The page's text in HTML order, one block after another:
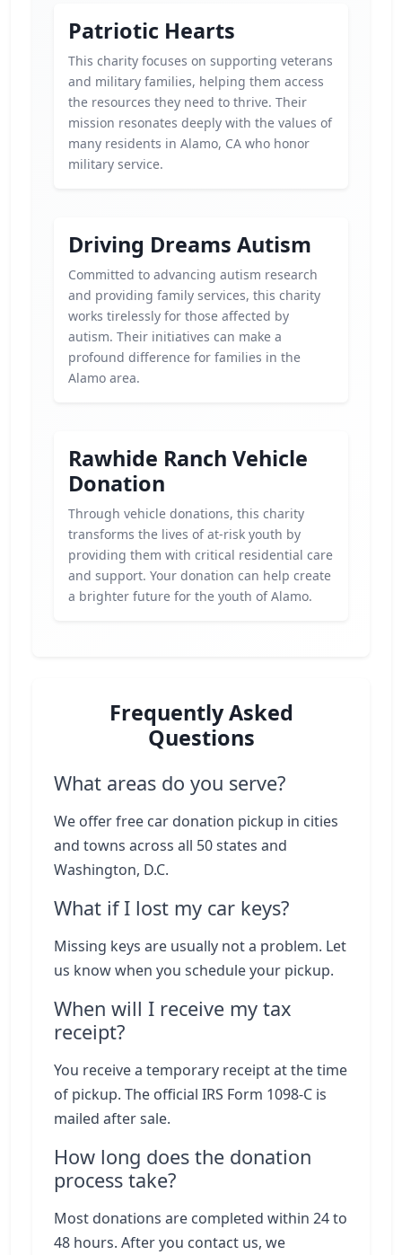
Patriotic Hearts
This charity focuses on supporting veterans
and military families, helping them access
the resources they need to thrive. Their
mission resonates deeply with the values of
many residents in Alamo, CA who honor
military service.
Driving Dreams Autism
Committed to advancing autism research
and providing family services, this charity
works tirelessly for those affected by
autism. Their initiatives can make a
profound difference for families in the
Alamo area.
Rawhide Ranch Vehicle
Donation
Through vehicle donations, this charity
transforms the lives of at-risk youth by
providing them with critical residential care
and support. Your donation can help create
a brighter future for the youth of Alamo.
Frequently Asked
Questions
What areas do you serve?
We offer free car donation pickup in cities
and towns across all 50 states and
Washington, D.C.
What if I lost my car keys?
Missing keys are usually not a problem. Let
us know when you schedule your pickup.
When will I receive my tax
receipt?
You receive a temporary receipt at the time
of pickup. The official IRS Form 1098-C is
mailed after sale.
How long does the donation
process take?
Most donations are completed within 24 to
48 hours. After you contact us, we